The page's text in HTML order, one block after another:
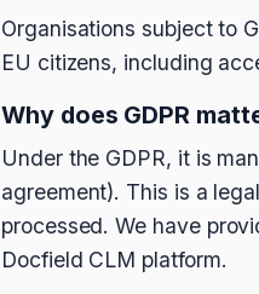
Organisations subject to
EU citizens, including
Why does GDPR
Under the GDPR, it is
agreement). This is a
processed. We have
Docfield CLM platform.